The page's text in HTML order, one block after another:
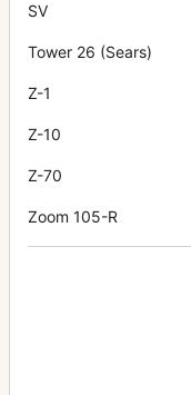
SV
Tower 26 (Sears)
Z-1
Z-10
Z-70
Zoom 105-R